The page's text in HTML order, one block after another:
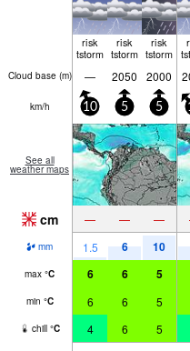
risk
tstorm
risk
tstorm
risk
tstorm
Cloud base (m) — 2050 2000
km/h 10 5 5
See all
weather maps
cm — — —
mm 1.5 6 10
max °C 6 6 5
min °C 6 6 5
chill °C 4 6 5